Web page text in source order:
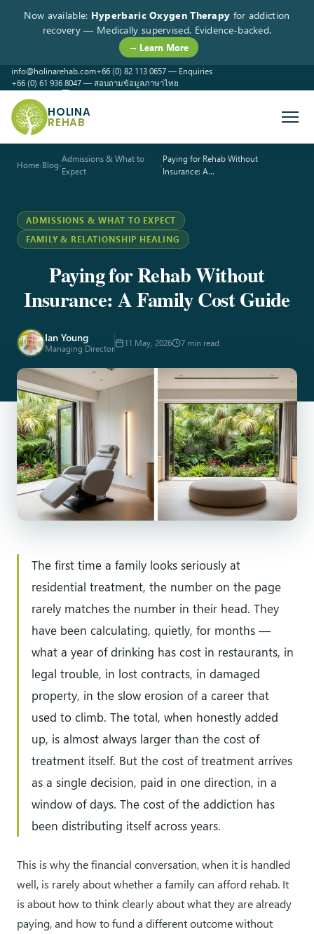
Now available: Hyperbaric Oxygen Therapy for addiction
recovery — Medically supervised. Evidence-backed.
→ Learn More
info@holinarehab.com+66 (0) 82 113 0657 — Enquiries
+66 (0) 61 936 8047 — สอบถามข้อมูลภาษาไทย
HOLINA
REHAB
Home›Blog›
Admissions & What to
Expect
›
Paying for Rehab Without
Insurance: A…
ADMISSIONS & WHAT TO EXPECT
FAMILY & RELATIONSHIP HEALING
Paying for Rehab Without
Insurance: A Family Cost Guide
Ian Young
Managing Director 11 May, 2026 7 min read
The first time a family looks seriously at
residential treatment, the number on the page
rarely matches the number in their head. They
have been calculating, quietly, for months —
what a year of drinking has cost in restaurants, in
legal trouble, in lost contracts, in damaged
property, in the slow erosion of a career that
used to climb. The total, when honestly added
up, is almost always larger than the cost of
treatment itself. But the cost of treatment arrives
as a single decision, paid in one direction, in a
window of days. The cost of the addiction has
been distributing itself across years.
This is why the financial conversation, when it is handled
well, is rarely about whether a family can afford rehab. It
is about how to think clearly about what they are already
paying, and how to fund a different outcome without